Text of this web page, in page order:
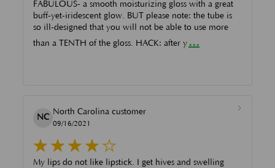
FABULOUS- a smooth moisturizing gloss with a great
buff-yet-iridescent glow. BUT please note: the tube is
so ill-designed that you will not be able to use more
than a TENTH of the gloss. HACK: after y...
NC
North Carolina customer
09/16/2021
My lips do not like lipstick. I get hives and swelling